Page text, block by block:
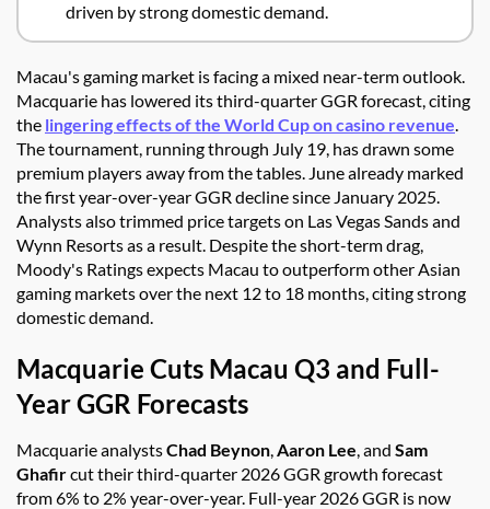
driven by strong domestic demand.
Macau's gaming market is facing a mixed near-term outlook.
Macquarie has lowered its third-quarter GGR forecast, citing
the lingering effects of the World Cup on casino revenue.
The tournament, running through July 19, has drawn some
premium players away from the tables. June already marked
the first year-over-year GGR decline since January 2025.
Analysts also trimmed price targets on Las Vegas Sands and
Wynn Resorts as a result. Despite the short-term drag,
Moody's Ratings expects Macau to outperform other Asian
gaming markets over the next 12 to 18 months, citing strong
domestic demand.
Macquarie Cuts Macau Q3 and Full-
Year GGR Forecasts
Macquarie analystsChad Beynon,Aaron Lee, and Sam
Ghafircut their third-quarter 2026 GGR growth forecast
from 6% to 2% year-over-year. Full-year 2026 GGR is now